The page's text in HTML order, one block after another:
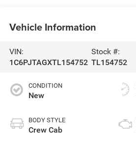
Vehicle Information
VIN:
1C6PJTAGXTL154752
Stock #:
TL154752
CONDITION
New
BODY STYLE
Crew Cab